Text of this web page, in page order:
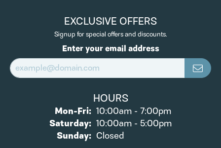
EXCLUSIVE OFFERS
Signup for special offers and discounts.
Enter your email address
HOURS
Mon-Fri:Monday - Friday:
10:00am - 7:00pm
Saturday: 10:00am - 5:00pm
Sunday: Closed